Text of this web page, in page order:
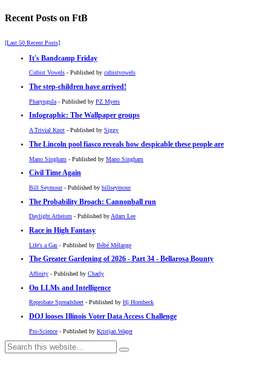
Recent Posts on FtB
[Last 50 Recent Posts]
It's Bandcamp Friday
Cubist Vowels - Published by cubistvowels
The step-children have arrived!
Pharyngula - Published by PZ Myers
Infographic: The Wallpaper groups
A Trivial Knot - Published by Siggy
The Lincoln pool fiasco reveals how despicable these people are
Mano Singham - Published by Mano Singham
Civil Time Again
Bill Seymour- Published by billseymour
The Probability Broach: Cannonball run
Daylight Atheism - Published byAdam Lee
Race in High Fantasy
Life's a Gas - Published by Bébé Mélange
The Greater Gardening of 2026 - Part 34 - Bellarosa Bounty
Affinity - Published by Charly
On LLMs and Intelligence
Reprobate Spreadsheet - Published by Hj Hornbeck
DOJ looses Illinois Voter Data Access Challenge
Pro-Science - Published by Kristjan Wager